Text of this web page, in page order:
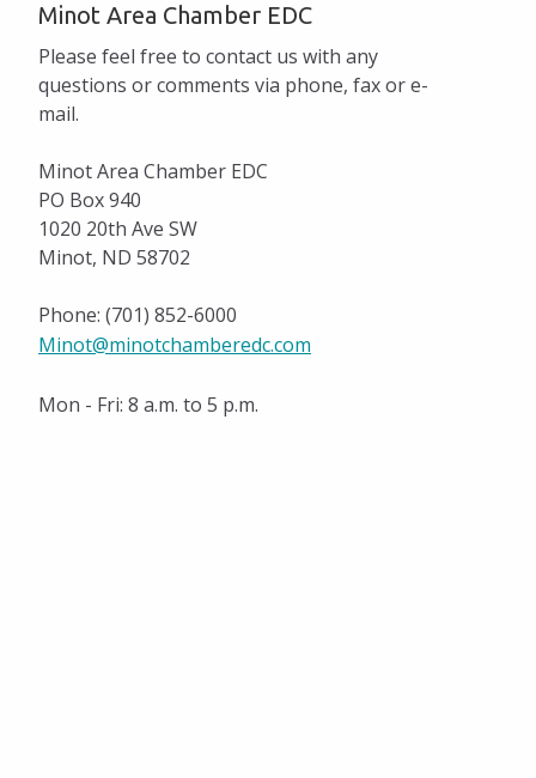
Our Team
Five-Year Strategic Plan
Annual Report
Policy Position
Meeting Schedules
History
National Civics Bee
Military Affairs
Minot Area Chamber EDC
Please feel free to contact us with any
questions or comments via phone, fax or e-
mail.
Minot Area Chamber EDC
PO Box 940
1020 20th Ave SW
Minot, ND 58702
Phone: (701) 852-6000
Minot@minotchamberedc.com
Mon - Fri: 8 a.m. to 5 p.m.